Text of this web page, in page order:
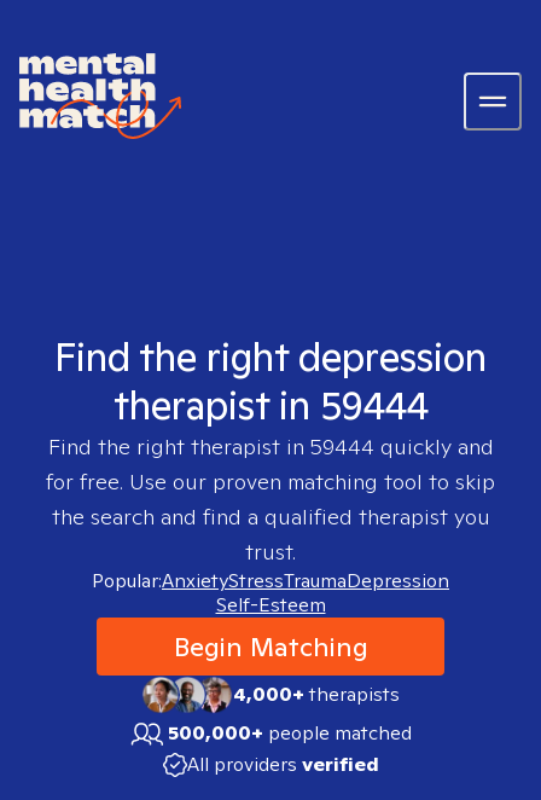
Find the right depression
therapist in 59444
Find the right therapist in 59444 quickly and
for free. Use our proven matching tool to skip
the search and find a qualified therapist you
trust.
Popular:AnxietyStressTraumaDepression
Self-Esteem
Begin Matching
4,000+therapists
500,000+ people matched
All providers verified